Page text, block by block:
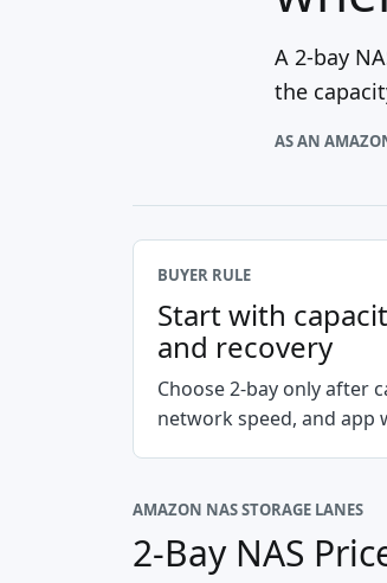
A 2-bay
the
AS AN
BUYER RULE
Start with
and recovery
Choose 2-bay only after
network speed, and app
AMAZON NAS STORAGE LANES
2-Bay NAS